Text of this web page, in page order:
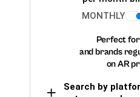
MONTHLY
Perfect
and brands
on AR
Search by